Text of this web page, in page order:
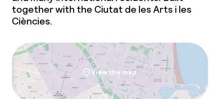
together with the Ciutat de les Arts i les
Ciències.
View the map